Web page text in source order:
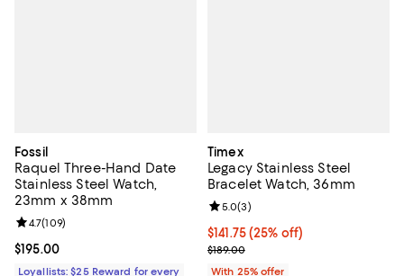
Fossil
Raquel Three-Hand Date
Stainless Steel Watch,
23mm x 38mm
Current price $195.00; ;
$195.00
Review rating: 4.7 out of 5; 109 reviews;
4.7(109)
Loyallists: $25 Reward for every
Timex
Legacy Stainless Steel
Bracelet Watch, 36mm
Current price $141.75; 25% off;
$141.75(25% off)
; Previous price $189.00;
$189.00
Review rating: 5.0 out of 5; 3
5.0(3)
With 25% offer